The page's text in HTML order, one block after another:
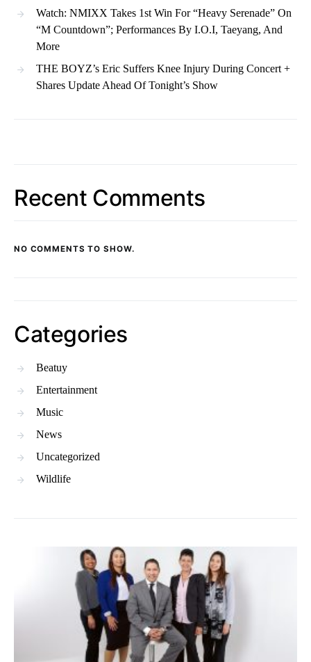
Watch: NMIXX Takes 1st Win For “Heavy Serenade” On
“M Countdown”; Performances By I.O.I, Taeyang, And
More
THE BOYZ’s Eric Suffers Knee Injury During Concert +
Shares Update Ahead Of Tonight’s Show
Recent Comments
NO COMMENTS TO SHOW.
Categories
Beatuy
Entertainment
Music
News
Uncategorized
Wildlife